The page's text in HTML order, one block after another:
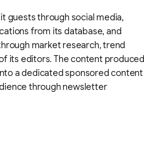
guests through social media,
from its database, and
market research, trend
its editors. The content produced
a dedicated sponsored content
through newsletter